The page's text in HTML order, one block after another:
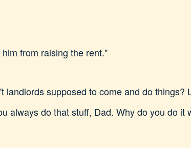
from raising the rent."
supposed to come and do things?
always do that stuff, Dad. Why do you do it